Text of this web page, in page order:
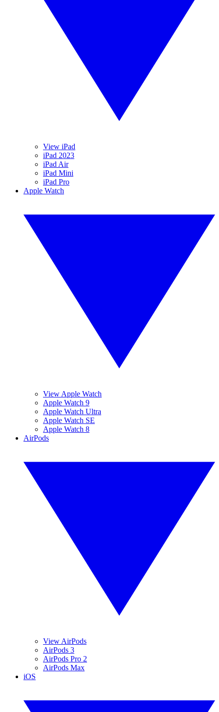
View iPad
iPad 2023
iPad Air
iPad Mini
iPad Pro
Apple Watch
View Apple Watch
Apple Watch 9
Apple Watch Ultra
Apple Watch SE
Apple Watch 8
AirPods
View AirPods
AirPods 3
AirPods Pro 2
AirPods Max
iOS